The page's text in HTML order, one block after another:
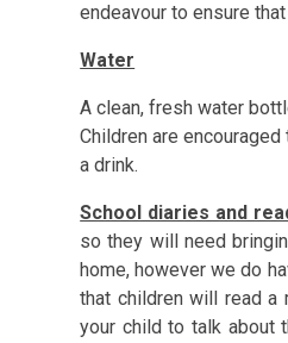
endeavour to ensure
Water
A clean, fresh water
Children are
a drink.
School diaries and
so they will need
home, however we do
that children will read a
your child to talk about